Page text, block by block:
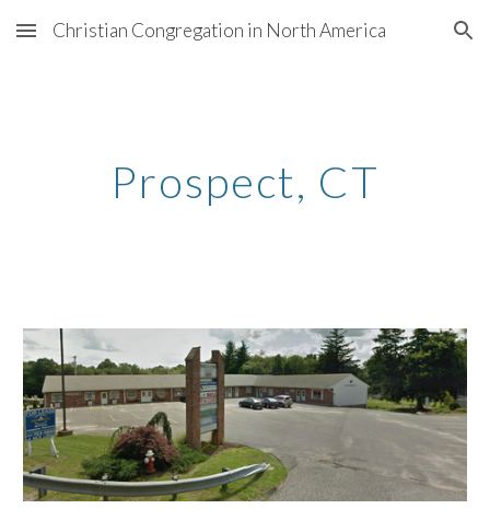
Skip to main content Skip to navigation
Christian Congregation in North America
Prospect, CT